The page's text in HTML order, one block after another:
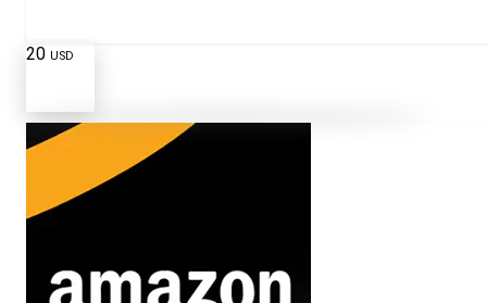
20 USD